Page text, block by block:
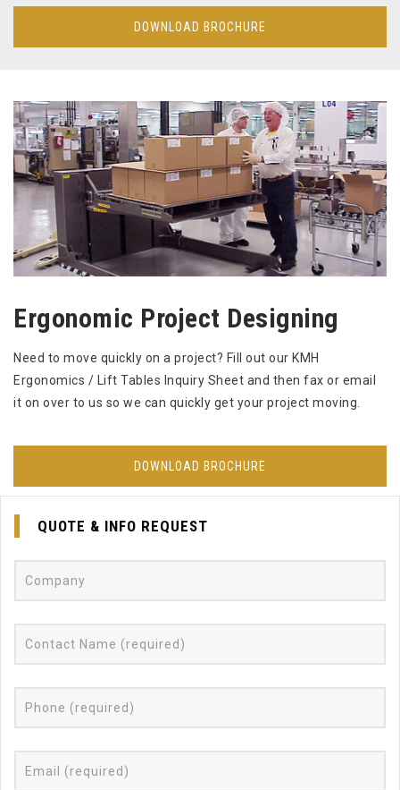
DOWNLOAD BROCHURE
Ergonomic Project Designing
Need to move quickly on a project? Fill out our KMH
Ergonomics / Lift Tables Inquiry Sheet and then fax or email
it on over to us so we can quickly get your project moving.
DOWNLOAD BROCHURE
QUOTE & INFO REQUEST